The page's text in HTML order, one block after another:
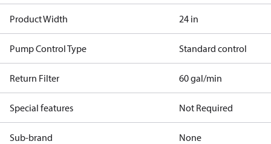
Product Width 24 in
Pump Control Type Standard control
Return Filter 60 gal/min
Special features Not Required
Sub-brand None